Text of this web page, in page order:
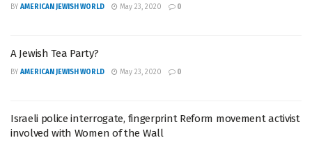
BY AMERICAN JEWISH WORLD May 23, 2020 0
A Jewish Tea Party?
BY AMERICAN JEWISH WORLD May 23, 2020 0
Israeli police interrogate, fingerprint Reform movement activist
involved with Women of the Wall